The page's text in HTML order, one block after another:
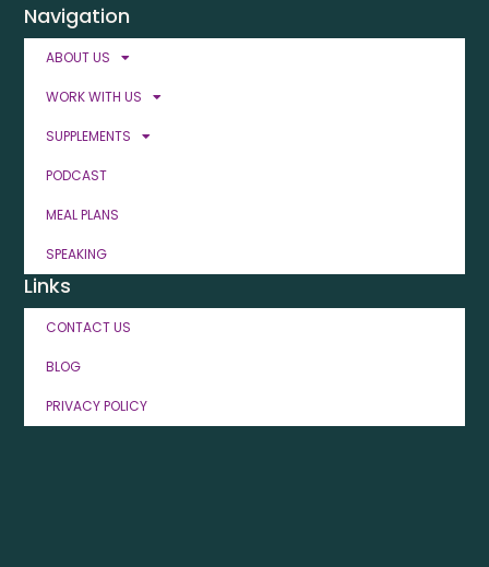
Navigation
ABOUT US
WORK WITH US
SUPPLEMENTS
PODCAST
MEAL PLANS
SPEAKING
Links
CONTACT US
BLOG
PRIVACY POLICY